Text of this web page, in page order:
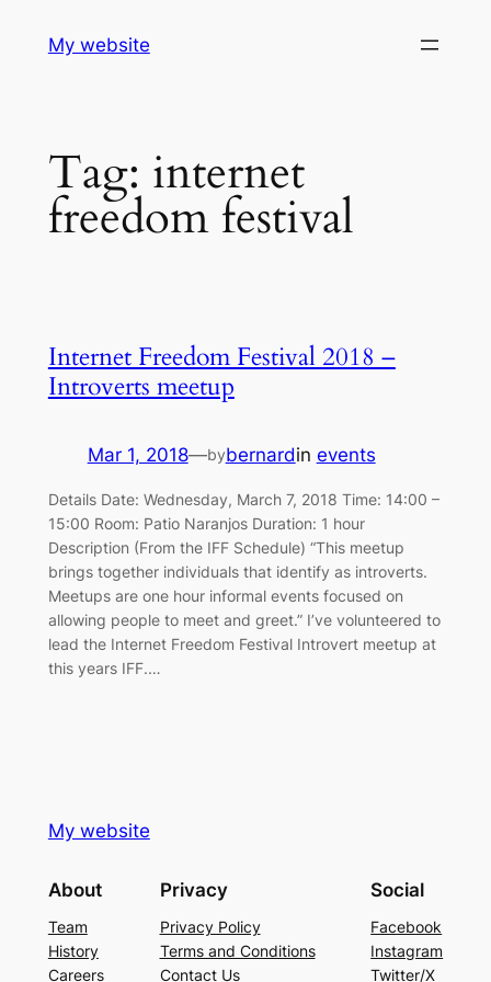
My website
Tag: internet
freedom festival
Internet Freedom Festival 2018 –
Introverts meetup
Mar 1, 2018—bybernardin events
Details Date: Wednesday, March 7, 2018 Time: 14:00 –
15:00 Room: Patio Naranjos Duration: 1 hour
Description (From the IFF Schedule) “This meetup
brings together individuals that identify as introverts.
Meetups are one hour informal events focused on
allowing people to meet and greet.” I’ve volunteered to
lead the Internet Freedom Festival Introvert meetup at
this years IFF.…
My website
About
Team
History
Careers
Privacy
Privacy Policy
Terms and Conditions
Contact Us
Social
Facebook
Instagram
Twitter/X